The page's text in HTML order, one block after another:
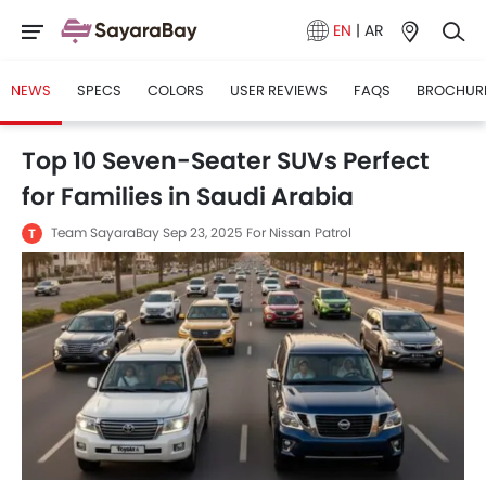
EN | AR
NEWS SPECS COLORS USER REVIEWS FAQS
Top 10 Seven-Seater SUVs Perfect
for Families in Saudi Arabia
T Team SayaraBaySep 23, 2025 For Nissan Patrol